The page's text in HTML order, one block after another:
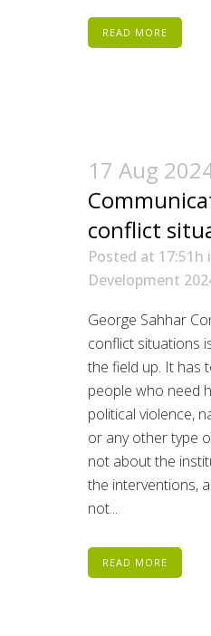
READ MORE
17 Aug
conflict
Posted at 17:51h
Development
George Sahhar
conflict situations
the field up. It has
people who need
political violence,
or any other type
not about the
the interventions,
not...
READ MORE